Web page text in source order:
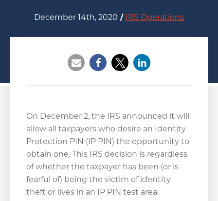
December 14th, 2020 / IRS Operations
On December 2, the IRS announced it will
allow all taxpayers who desire an Identity
Protection PIN (IP PIN) the opportunity to
obtain one. This IRS decision is regardless
of whether the taxpayer has been (or is
fearful of) being the victim of identity
theft or lives in an IP PIN test area.